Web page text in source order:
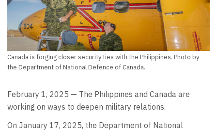
Canada is forging closer security ties with the Philippines. Photo by
the Department of National Defence of Canada.
February 1, 2025 — The Philippines and Canada are
working on ways to deepen military relations.
On January 17, 2025, the Department of National